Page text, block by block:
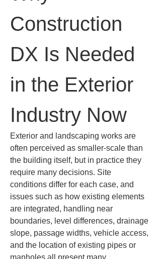
Construction
DX Is Needed
in the Exterior
Industry Now
Exterior and landscaping works are
often perceived as smaller-scale than
the building itself, but in practice they
require many decisions. Site
conditions differ for each case, and
issues such as how existing elements
are integrated, handling near
boundaries, level differences, drainage
slope, passage widths, vehicle access,
and the location of existing pipes or
manholes all present many